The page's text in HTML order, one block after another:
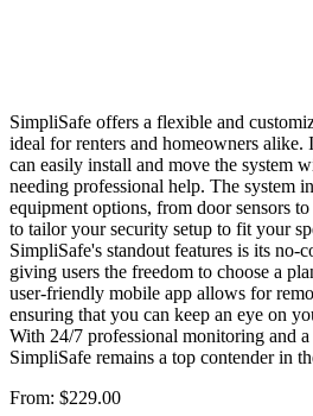
SimpliSafe offers a flexible and
ideal for renters and homeowners alike.
can easily install and move the system
needing professional help. The system
equipment options, from door sensors
to tailor your security setup to fit your
SimpliSafe's standout features is its no-
giving users the freedom to choose a
user-friendly mobile app allows for
ensuring that you can keep an eye on
With 24/7 professional monitoring and a
SimpliSafe remains a top contender in
From: $229.00